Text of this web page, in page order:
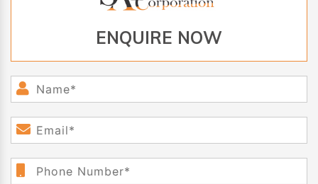
ENQUIRE NOW